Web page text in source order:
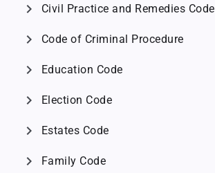
chevron_right Civil Practice and Remedies Code
chevron_right Code of Criminal Procedure
chevron_right Education Code
chevron_right Election Code
chevron_right Estates Code
chevron_right Family Code